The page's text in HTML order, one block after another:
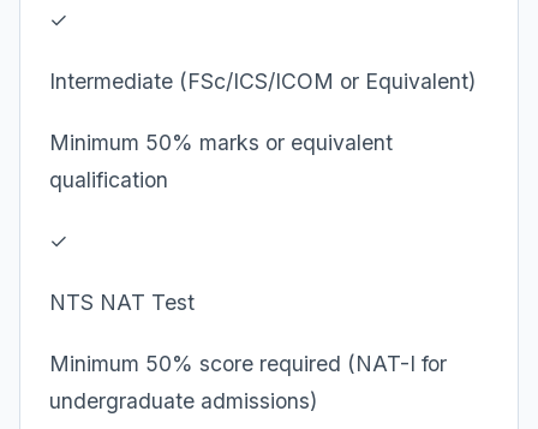
✓
Intermediate (FSc/ICS/ICOM or Equivalent)
Minimum 50% marks or equivalent
qualification
✓
NTS NAT Test
Minimum 50% score required (NAT-I for
undergraduate admissions)